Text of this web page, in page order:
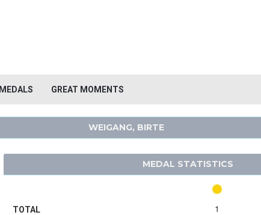
MEDALS GREAT MOMENTS
WEIGANG, BIRTE
MEDAL STATISTICS
TOTAL 1